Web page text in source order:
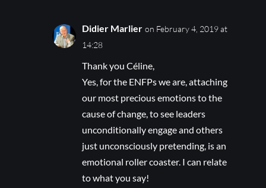
Didier Marlier on February 4, 2019 at
14:28
Thank you Céline,
Yes, for the ENFPs we are, attaching
our most precious emotions to the
cause of change, to see leaders
unconditionally engage and others
just unconsciously pretending, is an
emotional roller coaster. I can relate
to what you say!